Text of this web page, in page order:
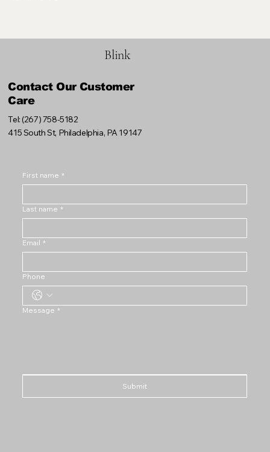
Blink
Contact Our Customer
Care
Tel: (267) 758-5182
415 South St, Philadelphia, PA 19147
First name *
Last name *
Email *
Phone
Message *
Submit